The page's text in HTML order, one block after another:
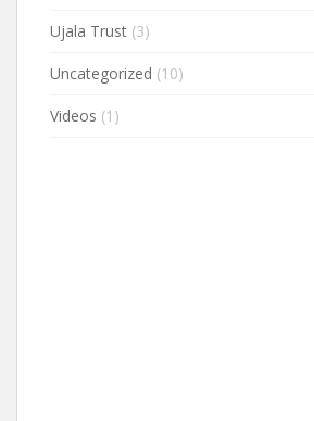
Ujala Trust (3)
Uncategorized (10)
Videos (1)